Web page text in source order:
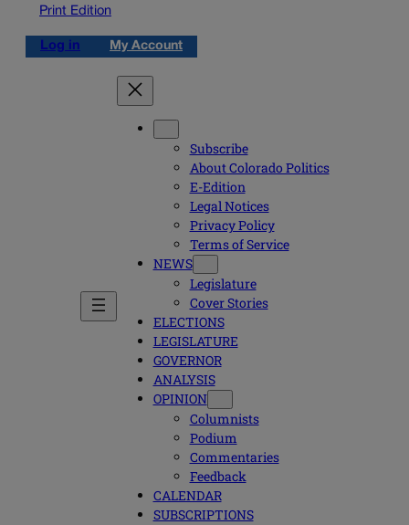
Print Edition
Log in My Account
Subscribe
About Colorado Politics
E-Edition
Legal Notices
Privacy Policy
Terms of Service
NEWS
Legislature
Cover Stories
ELECTIONS
LEGISLATURE
GOVERNOR
ANALYSIS
OPINION
Columnists
Podium
Commentaries
Feedback
CALENDAR
SUBSCRIPTIONS